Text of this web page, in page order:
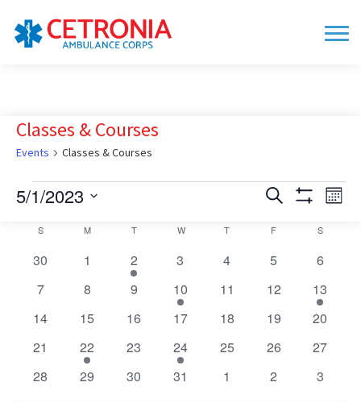
Classes & Courses
Events Classes & Courses
Events
Events
and
Views
Navigation
Search Month
5/1/2023
date.
Calendar
SSUNDAY M TTUESDAY WWEDNESDAY
T THURSDAY
F S
0
30
0
1
1
event
2
0
3
0
4
0
5
0
6
0
7
0
8
0
9
1
event
10
0
11
0
12
2
events
13
0
14
0
15
0
16
0
17
0
18
0
19
0
20
0
21
2
events
22
0
23
1
event
24
0
25
0
26
0
27
0
28
0
29
0
30
0
31
0
1
0
2
0
3